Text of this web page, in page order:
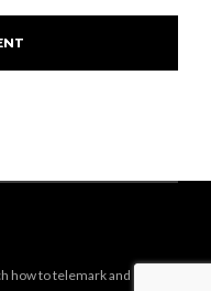
how to telemark and share